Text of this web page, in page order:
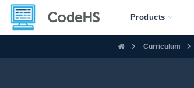
Products
Curriculum